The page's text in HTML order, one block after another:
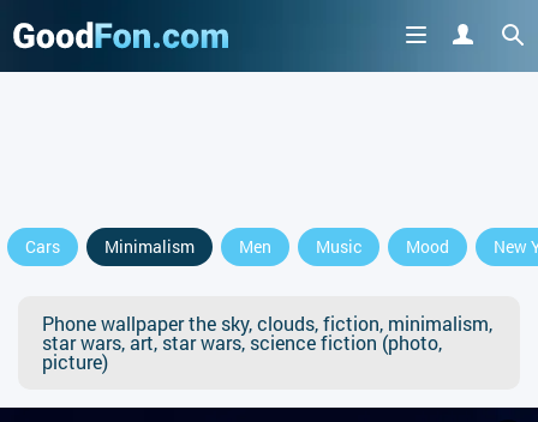
Cars Minimalism Men Music Mood New
Phone wallpaper the sky, clouds, fiction, minimalism,
star wars, art, star wars, science fiction (photo,
picture)